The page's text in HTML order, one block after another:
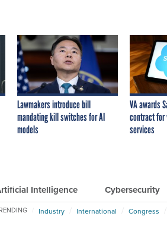
Lawmakers introduce bill
mandating kill switches for AI
models
VA awards
contract for
services
Intelligence Cybersecurity
Industry International Congress